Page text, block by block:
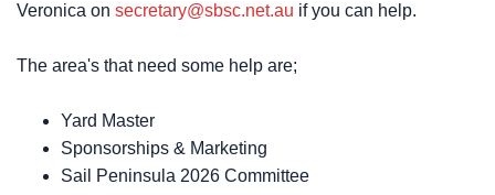
Veronica on secretary@sbsc.net.au if you can help.
The area's that need some help are;
Yard Master
Sponsorships & Marketing
Sail Peninsula 2026 Committee